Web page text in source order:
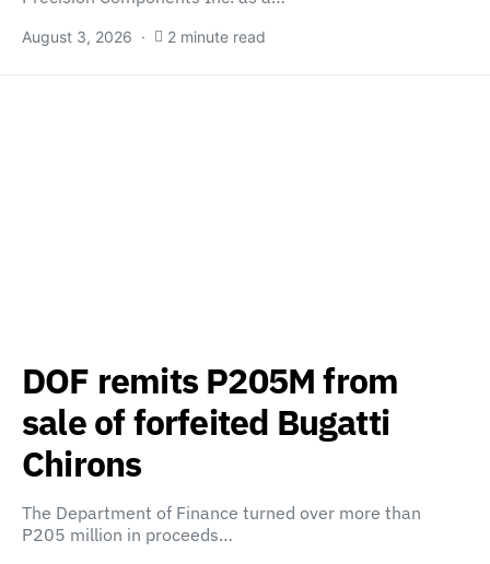
August 3, 2026 2 minute read
DOF remits P205M from
sale of forfeited Bugatti
Chirons
The Department of Finance turned over more than
P205 million in proceeds…